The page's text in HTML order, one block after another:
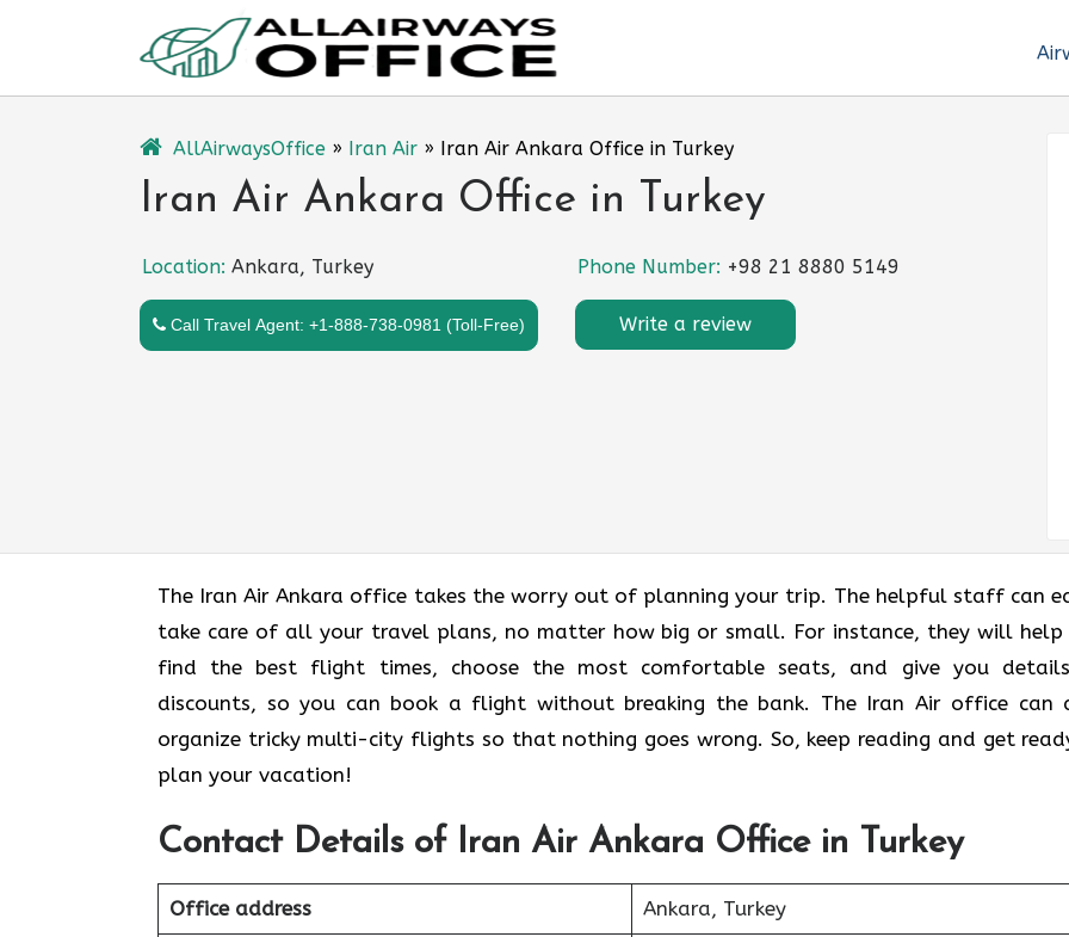
AllAirwaysOffice » Iran Air » Iran Air Ankara Office in Turkey
Iran Air Ankara Office in Turkey
Location: Ankara, Turkey Phone Number: +98 21 8880 5149
Call Travel Agent: +1-888-738-0981 (Toll-Free) Write a review
The Iran Air Ankara office takes the worry out of planning your trip. The helpful staff can
take care of all your travel plans, no matter how big or small. For instance, they will help
find the best flight times, choose the most comfortable seats, and give you
discounts, so you can book a flight without breaking the bank. The Iran Air office can
organize tricky multi-city flights so that nothing goes wrong. So, keep reading and get
plan your vacation!
Contact Details of Iran Air Ankara Office in Turkey
Office address Ankara, Turkey